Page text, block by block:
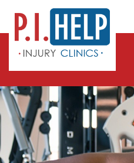
content